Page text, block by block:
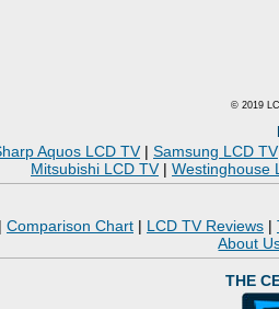
© 2019
Aquos LCD TV| Samsung LCD TV
Mitsubishi LCD TV| Westinghouse
| Comparison Chart | LCD TV Reviews |
About
THE